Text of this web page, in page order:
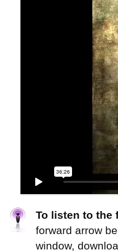
To listen to the
forward arrow
window,